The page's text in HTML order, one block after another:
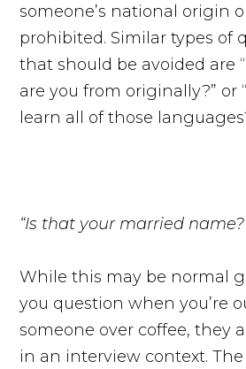
someone’s national origin
prohibited. Similar types of
that should be avoided are
are you from originally?” or
learn all of those
“Is that your married name?
While this may be normal
you question when you’re
someone over coffee, they
in an interview context.